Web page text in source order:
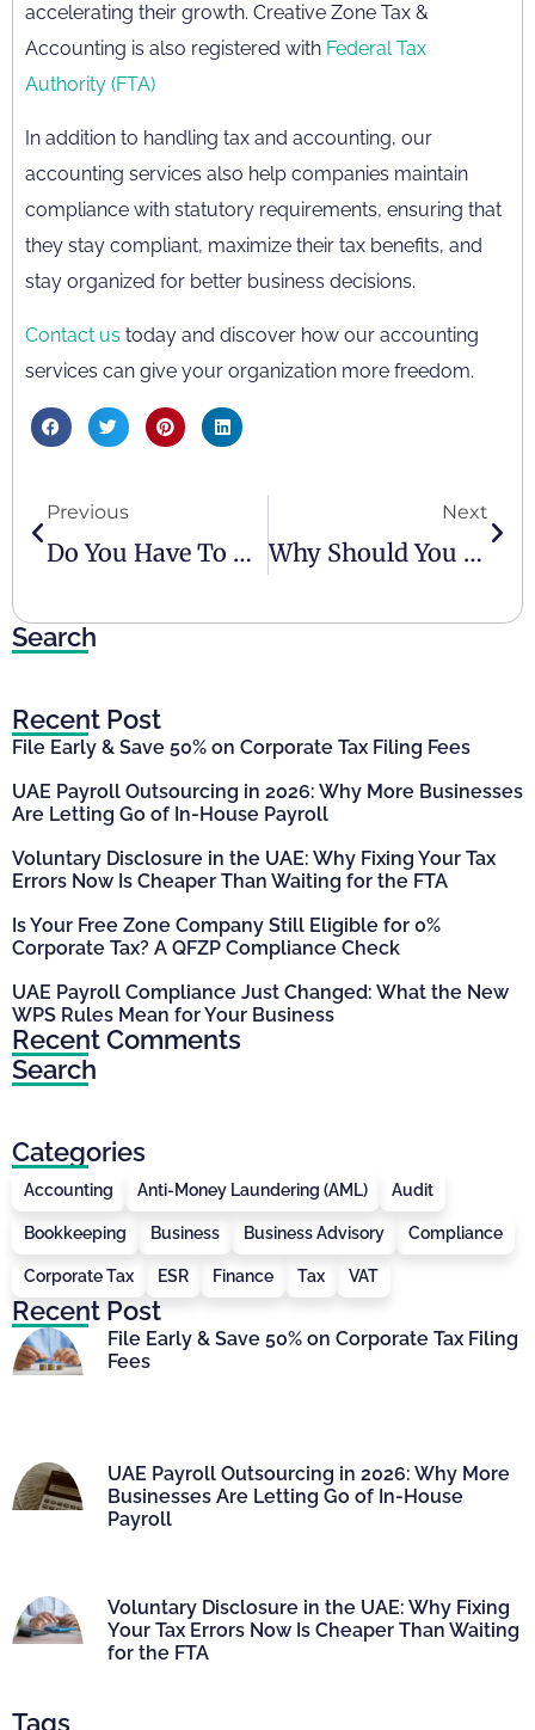
accelerating their growth. Creative Zone Tax &
Accounting is also registered with Federal Tax
Authority (FTA)
In addition to handling tax and accounting, our
accounting services also help companies maintain
compliance with statutory requirements, ensuring that
they stay compliant, maximize their tax benefits, and
stay organized for better business decisions.
Contact us today and discover how our accounting
services can give your organization more freedom.
Previous
Do You Have To Pay Taxes In The UAE?
Next
Why Should You Pay Attention To AML Compliance In UAE
Search
Recent Post
File Early & Save 50% on Corporate Tax Filing Fees
UAE Payroll Outsourcing in 2026: Why More Businesses
Are Letting Go of In-House Payroll
Voluntary Disclosure in the UAE: Why Fixing Your Tax
Errors Now Is Cheaper Than Waiting for the FTA
Is Your Free Zone Company Still Eligible for 0%
Corporate Tax? A QFZP Compliance Check
UAE Payroll Compliance Just Changed: What the New
WPS Rules Mean for Your Business
Recent Comments
Search
Categories
Accounting Anti-Money Laundering (AML) Audit
Bookkeeping Business Business Advisory Compliance
Corporate Tax ESR Finance Tax VAT
Recent Post
File Early & Save 50% on Corporate Tax Filing
Fees
UAE Payroll Outsourcing in 2026: Why More
Businesses Are Letting Go of In-House
Payroll
Voluntary Disclosure in the UAE: Why Fixing
Your Tax Errors Now Is Cheaper Than Waiting
for the FTA
Tags